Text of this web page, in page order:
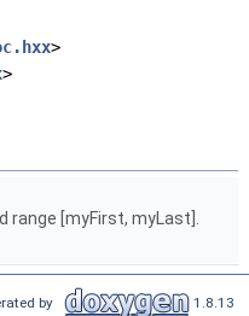
>
>
range [myFirst, myLast].
by 1.8.13